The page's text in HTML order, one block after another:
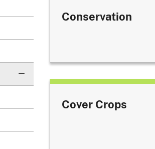
Conservation
Cover Crops